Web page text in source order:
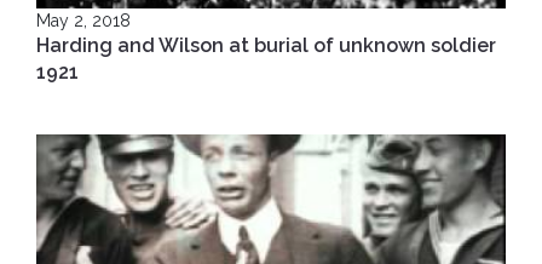
May 2, 2018
Harding and Wilson at burial of unknown soldier
1921